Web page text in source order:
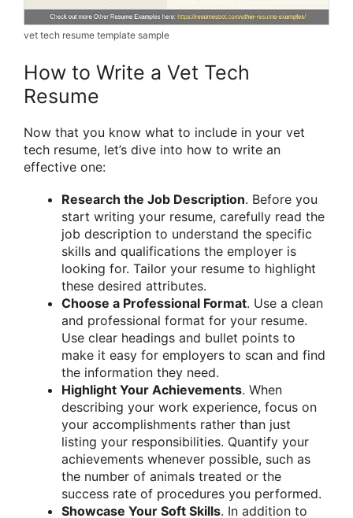
vet tech resume template sample
How to Write a Vet Tech
Resume
Now that you know what to include in your vet
tech resume, let’s dive into how to write an
effective one:
Research the Job Description. Before you
start writing your resume, carefully read the
job description to understand the specific
skills and qualifications the employer is
looking for. Tailor your resume to highlight
these desired attributes.
Choose a Professional Format. Use a clean
and professional format for your resume.
Use clear headings and bullet points to
make it easy for employers to scan and find
the information they need.
Highlight Your Achievements. When
describing your work experience, focus on
your accomplishments rather than just
listing your responsibilities. Quantify your
achievements whenever possible, such as
the number of animals treated or the
success rate of procedures you performed.
Showcase Your Soft Skills. In addition to